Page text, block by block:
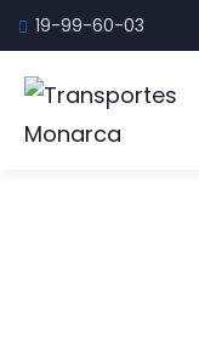
19-99-60-03